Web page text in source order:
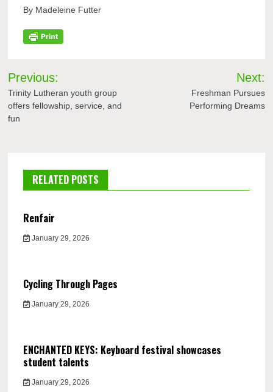
By Madeleine Futter
Post
navigation
Previous:
Trinity Lutheran youth group
offers fellowship, service, and
fun
Next:
Freshman Pursues
Performing Dreams
RELATED POSTS
Renfair
January 29, 2026
Cycling Through Pages
January 29, 2026
ENCHANTED KEYS: Keyboard festival showcases
student talents
January 29, 2026